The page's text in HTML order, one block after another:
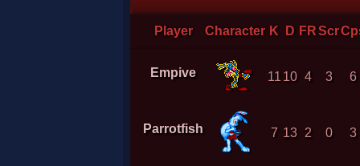
Player Character K D FRScr
Empive 11 10 4 3 6
Parrotfish 7 13 2 0 3